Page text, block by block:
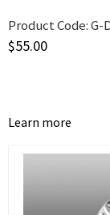
Product Code:G-
$55.00
Learn more